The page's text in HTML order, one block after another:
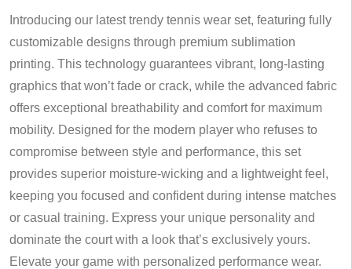
Introducing our latest trendy tennis wear set, featuring fully
customizable designs through premium sublimation
printing. This technology guarantees vibrant, long-lasting
graphics that won’t fade or crack, while the advanced fabric
offers exceptional breathability and comfort for maximum
mobility. Designed for the modern player who refuses to
compromise between style and performance, this set
provides superior moisture-wicking and a lightweight feel,
keeping you focused and confident during intense matches
or casual training. Express your unique personality and
dominate the court with a look that’s exclusively yours.
Elevate your game with personalized performance wear.